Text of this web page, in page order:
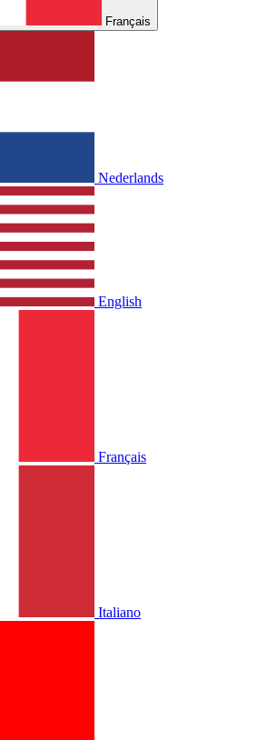
Français
Nederlands
English
Français
Italiano